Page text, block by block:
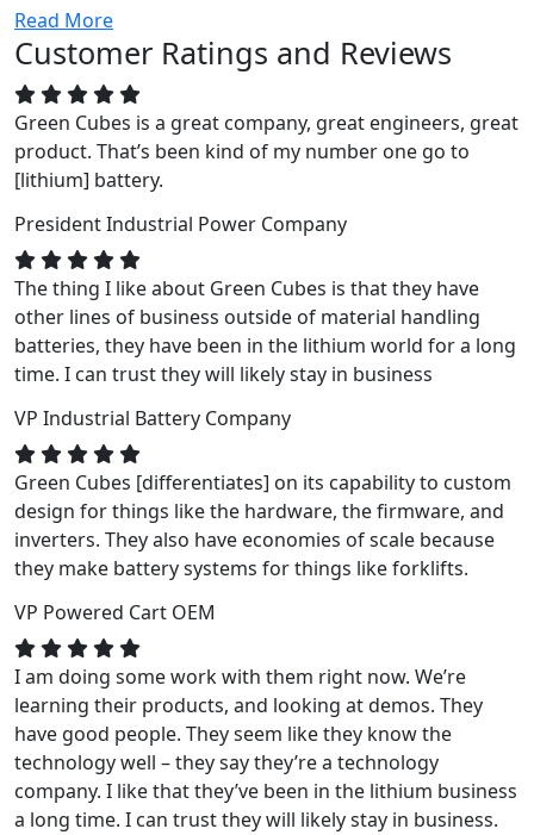
Read More
Customer Ratings and Reviews
Green Cubes is a great company, great engineers, great
product. That’s been kind of my number one go to
[lithium] battery.
PresidentIndustrial Power Company
The thing I like about Green Cubes is that they have
other lines of business outside of material handling
batteries, they have been in the lithium world for a long
time. I can trust they will likely stay in business
VP Industrial Battery Company
Green Cubes [differentiates] on its capability to custom
design for things like the hardware, the firmware, and
inverters. They also have economies of scale because
they make battery systems for things like forklifts.
VP Powered Cart OEM
I am doing some work with them right now. We’re
learning their products, and looking at demos. They
have good people. They seem like they know the
technology well – they say they’re a technology
company. I like that they’ve been in the lithium business
a long time. I can trust they will likely stay in business.